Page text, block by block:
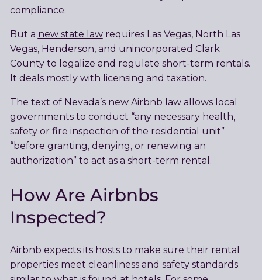
compliance.
But a new state lawrequires Las Vegas, North Las
Vegas, Henderson, and unincorporated Clark
County to legalize and regulate short-term rentals.
It deals mostly with licensing and taxation.
The text of Nevada’s new Airbnb lawallows local
governments to conduct “any necessary health,
safety or fire inspection of the residential unit”
“before granting, denying, or renewing an
authorization” to act as a short-term rental.
How Are Airbnbs
Inspected?
Airbnb expects its hosts to make sure their rental
properties meet cleanliness and safety standards